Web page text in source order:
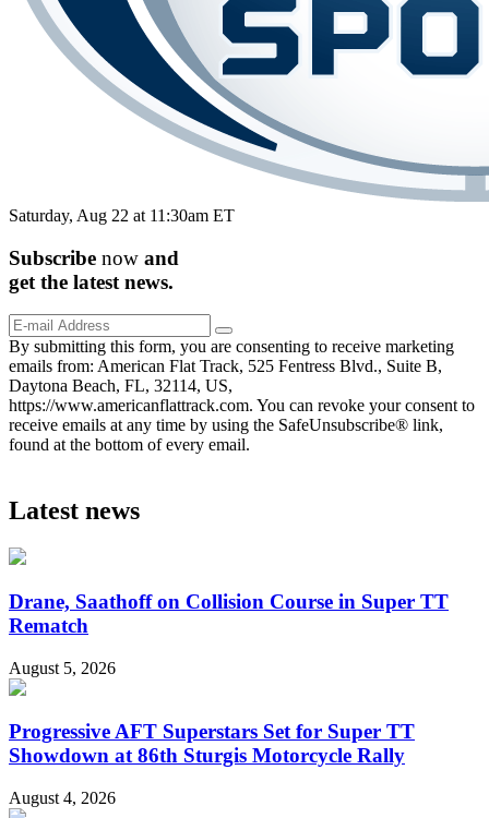
Saturday, Aug 22 at 11:30am ET
Subscribe now and
get the latest news.
By submitting this form, you are consenting to receive marketing
emails from: American Flat Track, 525 Fentress Blvd., Suite B,
Daytona Beach, FL, 32114, US,
https://www.americanflattrack.com. You can revoke your consent to
receive emails at any time by using the SafeUnsubscribe® link,
found at the bottom of every email.
Latest news
Drane, Saathoff on Collision Course in Super TT
Rematch
August 5, 2026
Progressive AFT Superstars Set for Super TT
Showdown at 86th Sturgis Motorcycle Rally
August 4, 2026